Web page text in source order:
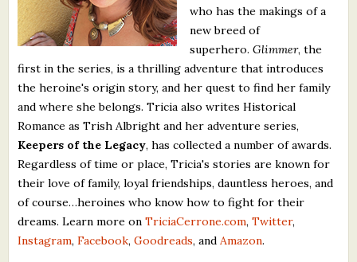
Critiques
Critiques for Books and Manuscripts
Critiques for Poems, Stories, and Essays
Critiques for Children's Picture Books
About Us
Staff Biographies
who has the makings of a
new breed of
superhero.Glimmer, the
first in the series, is a thrilling adventure that introduces
the heroine's origin story, and her quest to find her family
and where she belongs. Tricia also writes Historical
Romance as Trish Albright and her adventure series,
Keepers of the Legacy, has collected a number of awards.
Regardless of time or place, Tricia's stories are known for
their love of family, loyal friendships, dauntless heroes, and
of course…heroines who know how to fight for their
dreams. Learn more onTriciaCerrone.com,Twitter,
Instagram,Facebook,Goodreads, and Amazon.